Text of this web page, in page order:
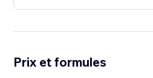
Prix et formules